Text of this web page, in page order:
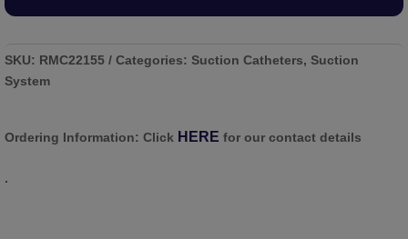
SKU: RMC22155 Categories: Suction Catheters, Suction
System
Ordering Information: Click HERE for our contact details
.